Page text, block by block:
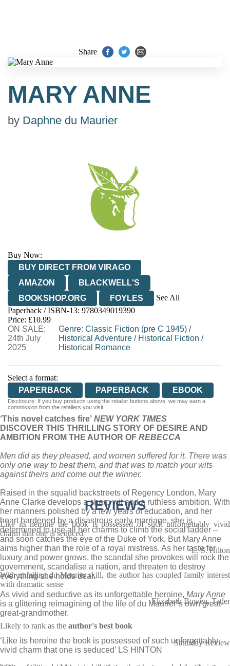
Share
MARY ANNE
by Daphne du Maurier
Buy Now:
BUY DIRECT FROM VIRAGO
AMAZON
BLACKWELL'S
BOOKSHOP.ORG
FOYLES
See All
HIVE
WATERSTONES
WORDERY
Paperback / ISBN-13: 9780349019390
Price: £10.99
ON SALE:
24th July
2025
Genre:Classic Fiction (pre C 1945) /
Historical Adventure / Historical Fiction /
Historical Romance
Select a format:
PAPERBACK
PAPERBACK EBOOK
Disclosure: If you buy products using the retailer buttons above, we may earn a
commission from the retailers you visit.
‘This novel catches fire’ NEW YORK TIMES
DISCOVER THIS THRILLING STORY OF DESIRE AND
AMBITION FROM THE AUTHOR OF REBECCA
Men did as they pleased, and women suffered for it. There was
only one way to beat them, and that was to match your wits
against theirs and come out the winner.
Raised in the squalid backstreets of Regency London, Mary
Anne Clarke develops a sharp wit and a ruthless ambition. With
her manners polished by a few years of education, and her
heart hardened by a disastrous early marriage, she is
determined to use all her charms to climb the social ladder –
and soon catches the eye of the Duke of York. But Mary Anne
aims higher than the role of a royal mistress. As her taste for
luxury and power grows, the scandal she provokes will rock the
government, scandalise a nation, and threaten to destroy
everything she holds dear.
As vivid and seductive as its unforgettable heroine, Mary Anne
is a glittering reimagining of the life of du Maurier’s own great-
great-grandmother.
‘Like its heroine the book is possessed of such unforgettably
vivid charm that one is seduced’ LS HINTON
REVIEWS
Like its heroine the book is possessed of such unforgettably vivid
charm that one is seduced
L. S. Hilton
With unfailing du Maurier skill, the author has coupled family interest
with dramatic sense
Elizabeth Bowen, Tatler
Likely to rank as the author's best book
Saturday Review